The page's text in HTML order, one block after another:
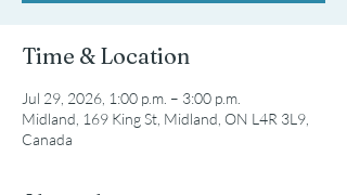
Time & Location
Jul 29, 2026, 1:00 p.m. – 3:00 p.m.
Midland, 169 King St, Midland, ON L4R 3L9,
Canada